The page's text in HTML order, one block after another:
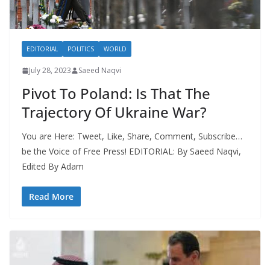
EDITORIAL POLITICS WORLD
July 28, 2023 Saeed Naqvi
Pivot To Poland: Is That The
Trajectory Of Ukraine War?
You are Here: Tweet, Like, Share, Comment, Subscribe…
be the Voice of Free Press! EDITORIAL: By Saeed Naqvi,
Edited By Adam
Read More